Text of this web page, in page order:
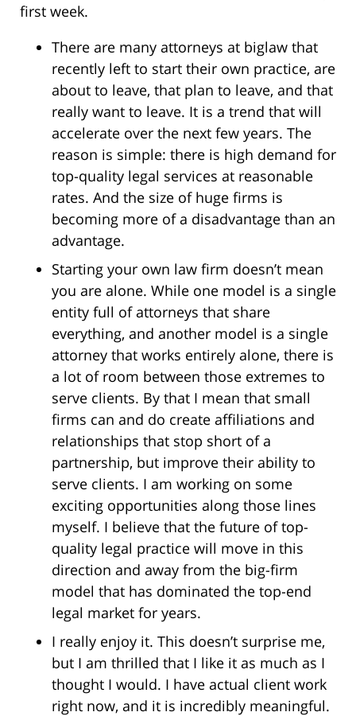
first week.
There are many attorneys at biglaw that
recently left to start their own practice, are
about to leave, that plan to leave, and that
really want to leave. It is a trend that will
accelerate over the next few years. The
reason is simple: there is high demand for
top-quality legal services at reasonable
rates. And the size of huge firms is
becoming more of a disadvantage than an
advantage.
Starting your own law firm doesn’t mean
you are alone. While one model is a single
entity full of attorneys that share
everything, and another model is a single
attorney that works entirely alone, there is
a lot of room between those extremes to
serve clients. By that I mean that small
firms can and do create affiliations and
relationships that stop short of a
partnership, but improve their ability to
serve clients. I am working on some
exciting opportunities along those lines
myself. I believe that the future of top-
quality legal practice will move in this
direction and away from the big-firm
model that has dominated the top-end
legal market for years.
I really enjoy it. This doesn’t surprise me,
but I am thrilled that I like it as much as I
thought I would. I have actual client work
right now, and it is incredibly meaningful.